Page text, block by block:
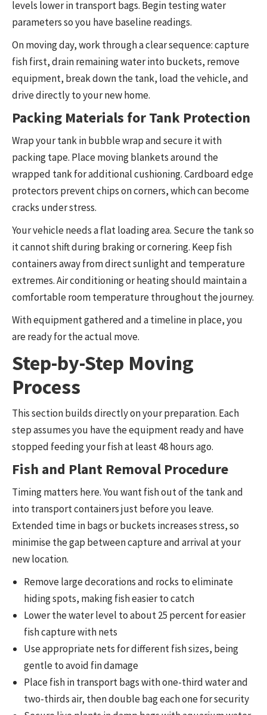
levels lower in transport bags. Begin testing water
parameters so you have baseline readings.
On moving day, work through a clear sequence: capture
fish first, drain remaining water into buckets, remove
equipment, break down the tank, load the vehicle, and
drive directly to your new home.
Packing Materials for Tank Protection
Wrap your tank in bubble wrap and secure it with
packing tape. Place moving blankets around the
wrapped tank for additional cushioning. Cardboard edge
protectors prevent chips on corners, which can become
cracks under stress.
Your vehicle needs a flat loading area. Secure the tank so
it cannot shift during braking or cornering. Keep fish
containers away from direct sunlight and temperature
extremes. Air conditioning or heating should maintain a
comfortable room temperature throughout the journey.
With equipment gathered and a timeline in place, you
are ready for the actual move.
Step-by-Step Moving
Process
This section builds directly on your preparation. Each
step assumes you have the equipment ready and have
stopped feeding your fish at least 48 hours ago.
Fish and Plant Removal Procedure
Timing matters here. You want fish out of the tank and
into transport containers just before you leave.
Extended time in bags or buckets increases stress, so
minimise the gap between capture and arrival at your
new location.
Remove large decorations and rocks to eliminate
hiding spots, making fish easier to catch
Lower the water level to about 25 percent for easier
fish capture with nets
Use appropriate nets for different fish sizes, being
gentle to avoid fin damage
Place fish in transport bags with one-third water and
two-thirds air, then double bag each one for security